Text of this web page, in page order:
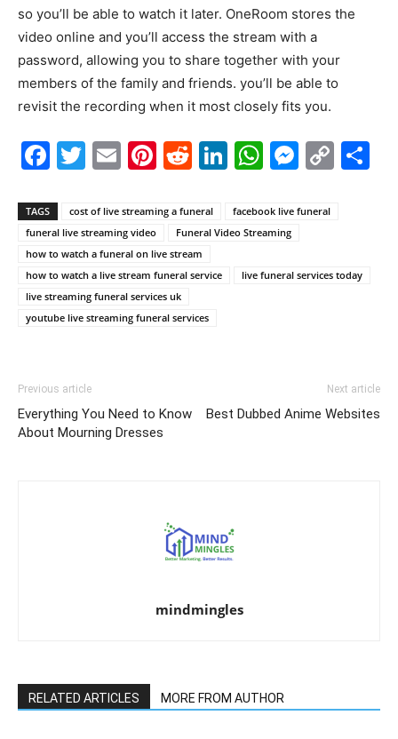
so you’ll be able to watch it later. OneRoom stores the
video online and you’ll access the stream with a
password, allowing you to share together with your
members of the family and friends. you’ll be able to
revisit the recording when it most closely fits you.
Facebook
Twitter
EmailPinterest
Reddit
LinkedIn
TAGS cost of live streaming a funeral
facebook live funeral
funeral live streaming video
Funeral Video Streaming
how to watch a funeral on live stream
how to watch a live stream funeral service
live funeral services today
live streaming funeral services uk
youtube live streaming funeral services
Previous article
Everything You Need to Know
About Mourning Dresses
Next article
Best Dubbed Anime Websites
mindmingles
RELATED ARTICLES MORE FROM AUTHOR